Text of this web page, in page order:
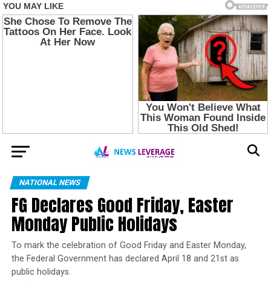
NATIONAL NEWS
FG Declares Good Friday, Easter
Monday Public Holidays
To mark the celebration of Good Friday and Easter Monday,
the Federal Government has declared April 18 and 21st as
public holidays.